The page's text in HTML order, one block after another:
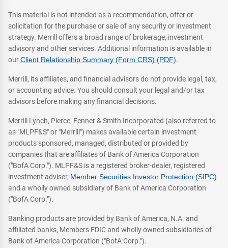
This material is not intended as a recommendation, offer or
solicitation for the purchase or sale of any security or investment
strategy. Merrill offers a broad range of brokerage, investment
advisory and other services. Additional information is available in
ourClient Relationship Summary (Form CRS) (PDF).
Merrill, its affiliates, and financial advisors do not provide legal, tax,
or accounting advice. You should consult your legal and/or tax
advisors before making any financial decisions.
Merrill Lynch, Pierce, Fenner & Smith Incorporated (also referred to
as "MLPF&S" or "Merrill") makes available certain investment
products sponsored, managed, distributed or provided by
companies that are affiliates of Bank of America Corporation
("BofA Corp."). MLPF&S is a registered broker-dealer, registered
investment adviser, Member Securities Investor Protection (SIPC)
and a wholly owned subsidiary of Bank of America Corporation
("BofA Corp.").
Banking products are provided by Bank of America, N.A. and
affiliated banks, Members FDIC and wholly owned subsidiaries of
Bank of America Corporation ("BofA Corp.").